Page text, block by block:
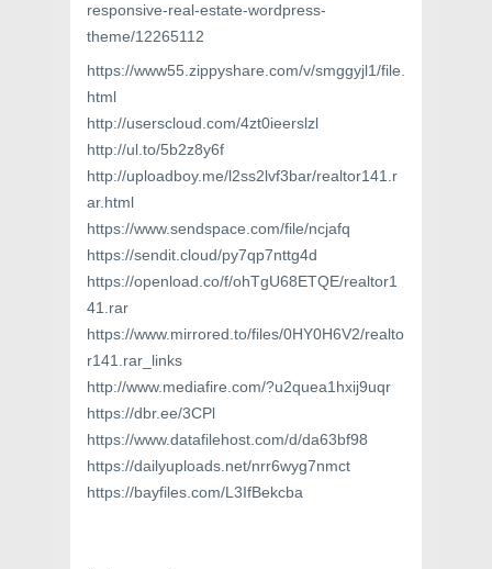
responsive-real-estate-wordpress-
theme/12265112
https://www55.zippyshare.com/v/smggyjl1/file.
html
http://userscloud.com/4zt0ieerslzl
http://ul.to/5b2z8y6f
http://uploadboy.me/l2ss2lvf3bar/realtor141.r
ar.html
https://www.sendspace.com/file/ncjafq
https://sendit.cloud/py7qp7nttg4d
https://openload.co/f/ohTgU68ETQE/realtor1
41.rar
https://www.mirrored.to/files/0HY0H6V2/realto
r141.rar_links
http://www.mediafire.com/?u2quea1hxij9uqr
https://dbr.ee/3CPl
https://www.datafilehost.com/d/da63bf98
https://dailyuploads.net/nrr6wyg7nmct
https://bayfiles.com/L3IfBekcba